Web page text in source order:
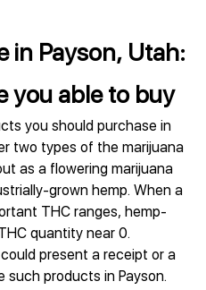
in Payson, Utah:
you able to buy
you should purchase in
two types of the marijuana
as a flowering marijuana
grown hemp. When a
THC ranges, hemp-
quantity near 0.
present a receipt or a
products in Payson.